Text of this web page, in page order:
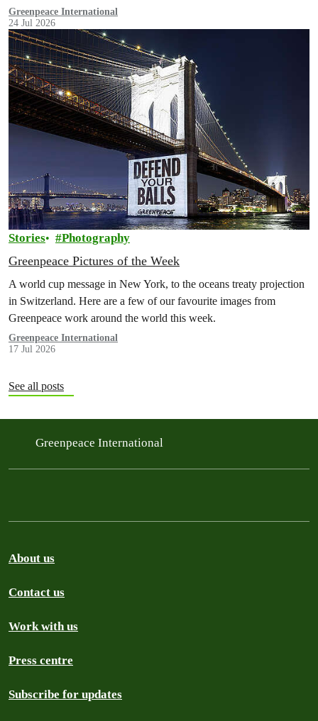
Greenpeace International
24 Jul 2026
Stories Photography
Greenpeace Pictures of the Week
A world cup message in New York, to the oceans treaty projection
in Switzerland. Here are a few of our favourite images from
Greenpeace work around the world this week.
Greenpeace International
17 Jul 2026
See all posts
Greenpeace International
About us
Contact us
Work with us
Press centre
Subscribe for updates